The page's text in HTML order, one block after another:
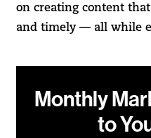
on creating content
and timely — all while
Monthly
to